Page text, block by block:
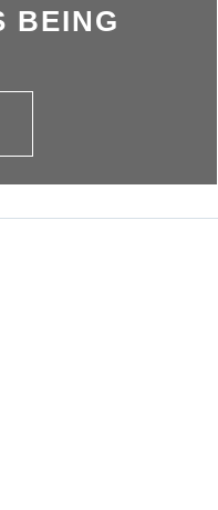
BEING